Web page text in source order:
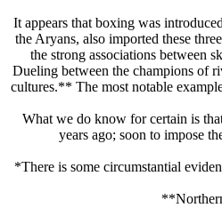
It appears that boxing was
the Arуans, also imported these
the strong associations between
Dueling between the champions of
cultures.** The most notable
What we do know for certain is
years ago; soon to impose
*There is some circumstantial